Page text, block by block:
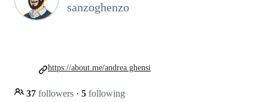
sanzoghenzo
37 followers · 5 following
https://about.me/andrea.ghensi